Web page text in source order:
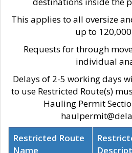
This applies to all oversize
up to 120,000
Requests for through
individual
Delays of 2-5 working days
to use Restricted Route(s)
Hauling Permit
Restricted Route
Name